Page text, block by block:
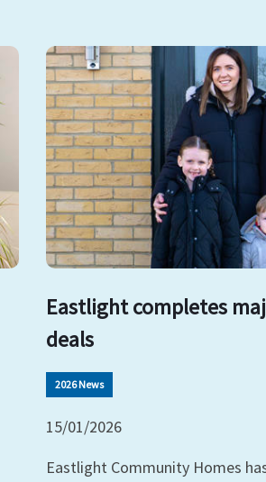
Eastlight completes
deals
2026 News
15/01/2026
Eastlight Community Homes